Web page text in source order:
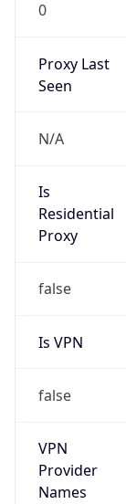
0
Proxy Last
Seen
N/A
Is
Residential
Proxy
false
Is VPN
false
VPN
Provider
Names